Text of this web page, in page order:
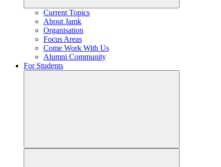
Current Topics
About Jamk
Organisation
Focus Areas
Come Work With Us
Alumni Community
For Students